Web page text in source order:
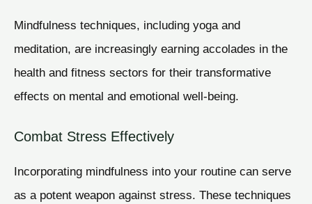
Mindfulness techniques, including yoga and
meditation, are increasingly earning accolades in the
health and fitness sectors for their transformative
effects on mental and emotional well-being.
Combat Stress Effectively
Incorporating mindfulness into your routine can serve
as a potent weapon against stress. These techniques